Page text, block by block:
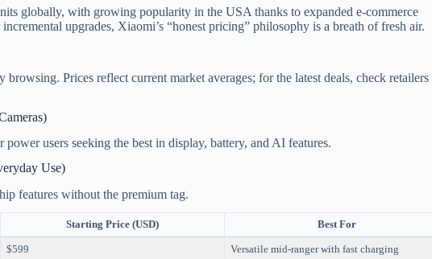
globally, with growing popularity in the USA thanks to expanded e-commerce
upgrades, Xiaomi’s “honest pricing” philosophy is a breath of fresh air.
browsing. Prices reflect current market averages; for the latest deals, check retailers
users seeking the best in display, battery, and AI features.
Use)
features without the premium tag.
Starting Price (USD) Best For
$599
Versatile mid-ranger with fast charging